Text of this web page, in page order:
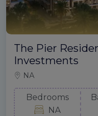
The Pier
Investments
NA
Bedrooms
NA